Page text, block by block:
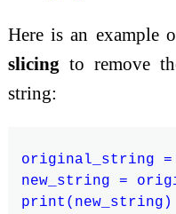
Here is an example
slicing to remove
string:
original_string
new_string =